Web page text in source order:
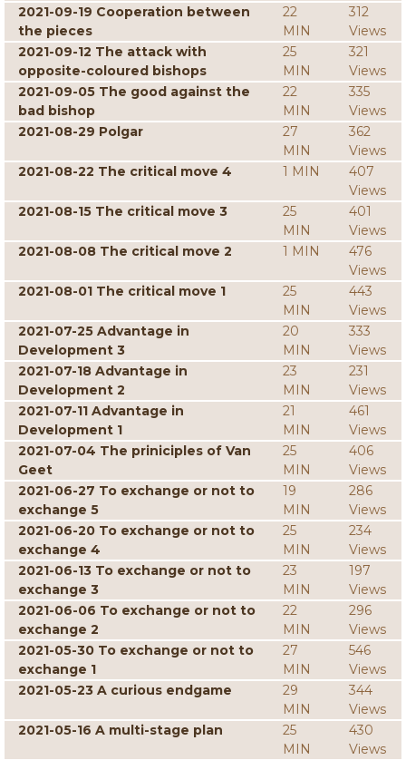
2021-09-19 Cooperation between
the pieces
22
MIN
312
Views
2021-09-12 The attack with
opposite-coloured bishops
25
MIN
321
Views
2021-09-05 The good against the
bad bishop
22
MIN
335
Views
2021-08-29 Polgar
27
MIN
362
Views
2021-08-22 The critical move 4
1 MIN
407
Views
2021-08-15 The critical move 3
25
MIN
401
Views
2021-08-08 The critical move 2
1 MIN
476
Views
2021-08-01 The critical move 1
25
MIN
443
Views
2021-07-25 Advantage in
Development 3
20
MIN
333
Views
2021-07-18 Advantage in
Development 2
23
MIN
231
Views
2021-07-11 Advantage in
Development 1
21
MIN
461
Views
2021-07-04 The priniciples of Van
Geet
25
MIN
406
Views
2021-06-27 To exchange or not to
exchange 5
19
MIN
286
Views
2021-06-20 To exchange or not to
exchange 4
25
MIN
234
Views
2021-06-13 To exchange or not to
exchange 3
23
MIN
197
Views
2021-06-06 To exchange or not to
exchange 2
22
MIN
296
Views
2021-05-30 To exchange or not to
exchange 1
27
MIN
546
Views
2021-05-23 A curious endgame
29
MIN
344
Views
2021-05-16 A multi-stage plan
25
MIN
430
Views